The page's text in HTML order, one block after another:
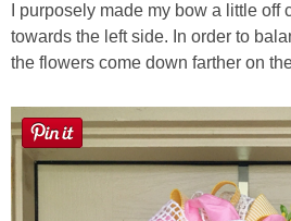
I purposely made my bow a little off
towards the left side. In order to
the flowers come down farther on